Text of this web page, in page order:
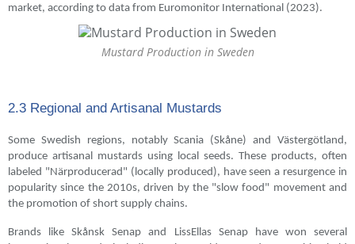
market, according to data from Euromonitor International (2023).
Mustard Production in Sweden
2.3 Regional and Artisanal Mustards
Some Swedish regions, notably Scania (Skåne) and Västergötland,
produce artisanal mustards using local seeds. These products, often
labeled "Närproducerad" (locally produced), have seen a resurgence in
popularity since the 2010s, driven by the "slow food" movement and
the promotion of short supply chains.
Brands like Skånsk Senap and LissEllas Senap have won several